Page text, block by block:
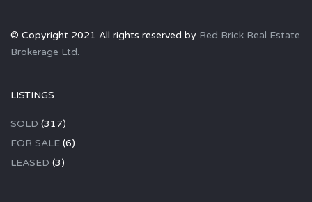
© Copyright 2021 All rights reserved by Red Brick Real Estate
Brokerage Ltd.
LISTINGS
SOLD (317)
FOR SALE (6)
LEASED (3)